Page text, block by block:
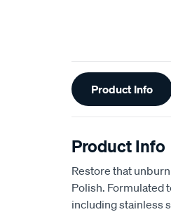
Additional
Product Info
Product Info
Restore that
Polish. Formulated
including stainless